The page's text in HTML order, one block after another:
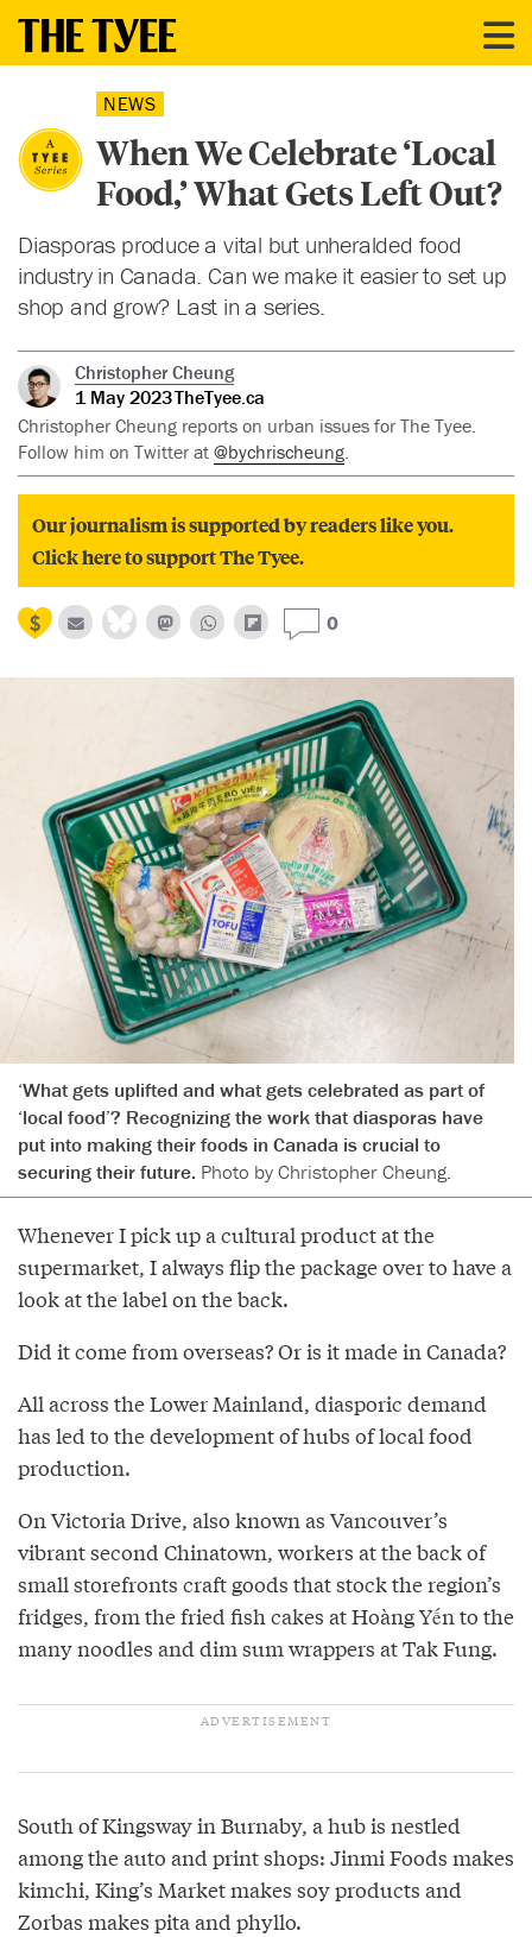
NEWS
When We Celebrate ‘Local
Food,’ What Gets Left Out?
Diasporas produce a vital but unheralded food
industry in Canada. Can we make it easier to set up
shop and grow? Last in a series.
Christopher Cheung
1 May 2023TheTyee.ca
Christopher Cheung reports on urban issues for The Tyee.
Follow him on Twitter at @bychrischeung.
Our journalism is supported by readers like you.
Click here to support The Tyee.
0
‘What gets uplifted and what gets celebrated as part of
‘local food’? Recognizing the work that diasporas have
put into making their foods in Canada is crucial to
securing their future. Photo by Christopher Cheung.
Whenever I pick up a cultural product at the
supermarket, I always flip the package over to have a
look at the label on the back.
Did it come from overseas? Or is it made in Canada?
All across the Lower Mainland, diasporic demand
has led to the development of hubs of local food
production.
On Victoria Drive, also known as Vancouver’s
vibrant second Chinatown, workers at the back of
small storefronts craft goods that stock the region’s
fridges, from the fried fish cakes at Hoàng Yến to the
many noodles and dim sum wrappers at Tak Fung.
South of Kingsway in Burnaby, a hub is nestled
among the auto and print shops: Jinmi Foods makes
kimchi, King’s Market makes soy products and
Zorbas makes pita and phyllo.